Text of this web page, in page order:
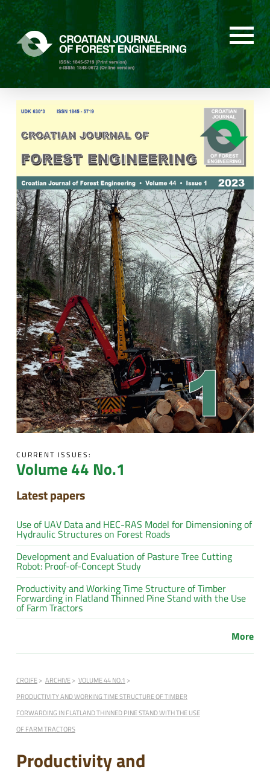
CURRENT ISSUES:
Volume 44 No.1
Latest papers
Use of UAV Data and HEC-RAS Model for Dimensioning of
Hydraulic Structures on Forest Roads
Development and Evaluation of Pasture Tree Cutting
Robot: Proof-of-Concept Study
Productivity and Working Time Structure of Timber
Forwarding in Flatland Thinned Pine Stand with the Use
of Farm Tractors
More
CROJFE ARCHIVE
VOLUME 44 NO.1
PRODUCTIVITY AND WORKING TIME STRUCTURE OF TIMBER
FORWARDING IN FLATLAND THINNED PINE STAND WITH THE USE
OF FARM TRACTORS
Productivity and